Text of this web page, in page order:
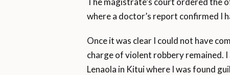
where a doctor’s report confirmed I
Once it was clear I could not have
charge of violent robbery remained.
Lenaola in Kitui where I was found